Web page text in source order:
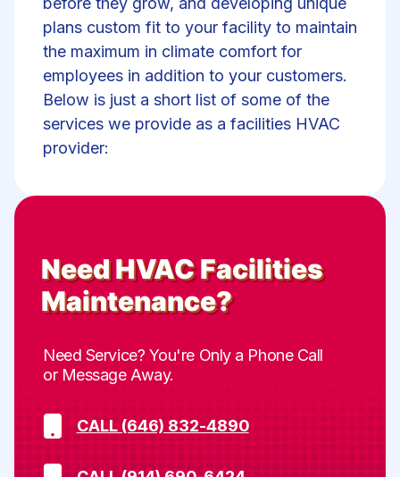
plans custom fit to your facility to maintain
the maximum in climate comfort for
employees in addition to your customers.
Below is just a short list of some of the
services we provide as a facilities HVAC
provider:
NeedHVAC Facilities
Maintenance?
Need Service? You're Only a Phone Call
or Message Away.
CALL (646) 832-4890